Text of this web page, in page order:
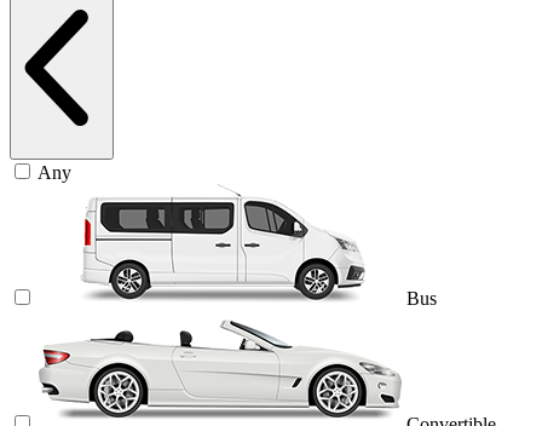
Any
Bus